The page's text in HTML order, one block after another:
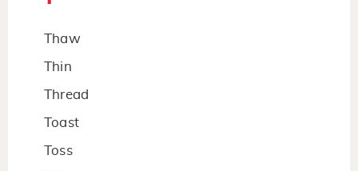
Thaw
Thin
Thread
Toast
Toss